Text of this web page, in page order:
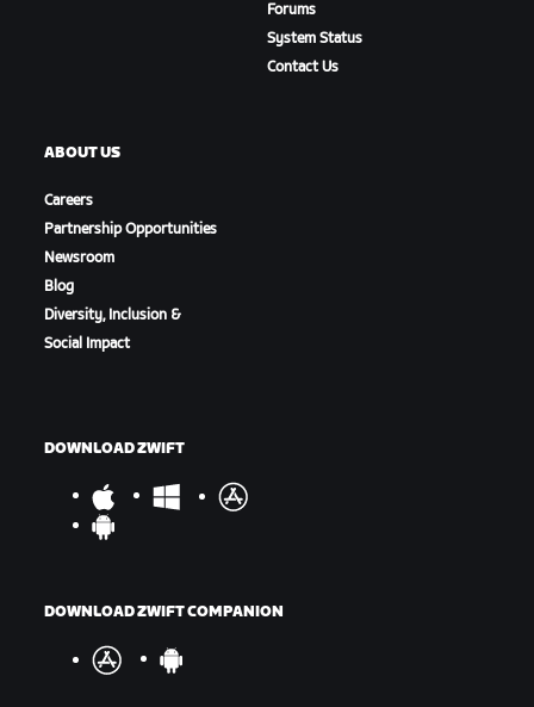
Forums
System Status
Contact Us
ABOUT US
Careers
Partnership Opportunities
Newsroom
Blog
Diversity, Inclusion &
Social Impact
DOWNLOAD ZWIFT
DOWNLOAD ZWIFT COMPANION